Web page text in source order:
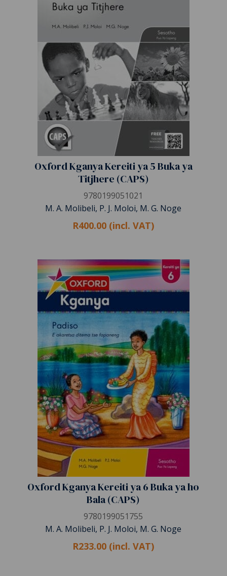
Oxford Kganya Kereiti ya 5 Buka ya
Titjhere (CAPS)
9780199051021
M. A. Molibeli, P. J. Moloi, M. G. Noge
R400.00 (incl. VAT)
Oxford Kganya Kereiti ya 6 Buka ya ho
Bala (CAPS)
9780199051755
M. A. Molibeli, P. J. Moloi, M. G. Noge
R233.00 (incl. VAT)